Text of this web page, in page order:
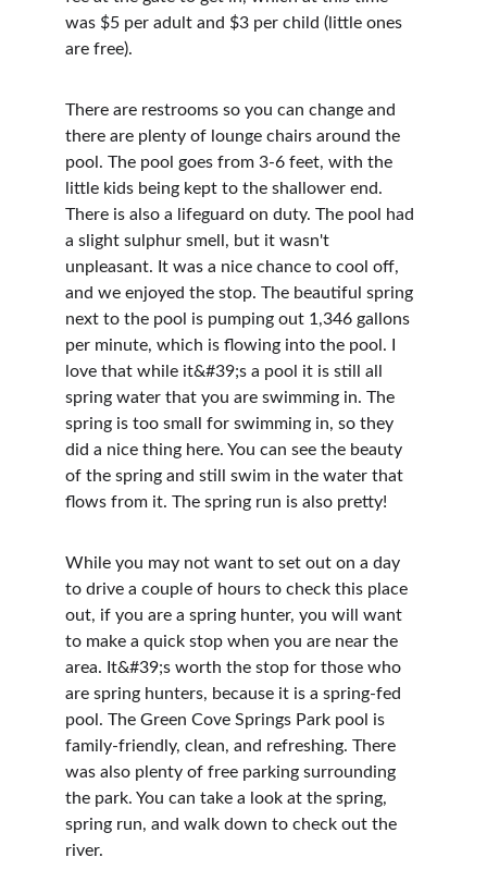
was $5 per adult and $3 per child (little ones
are free).
There are restrooms so you can change and
there are plenty of lounge chairs around the
pool. The pool goes from 3-6 feet, with the
little kids being kept to the shallower end.
There is also a lifeguard on duty. The pool had
a slight sulphur smell, but it wasn't
unpleasant. It was a nice chance to cool off,
and we enjoyed the stop. The beautiful spring
next to the pool is pumping out 1,346 gallons
per minute, which is flowing into the pool. I
love that while it&#39;s a pool it is still all
spring water that you are swimming in. The
spring is too small for swimming in, so they
did a nice thing here. You can see the beauty
of the spring and still swim in the water that
flows from it. The spring run is also pretty!
While you may not want to set out on a day
to drive a couple of hours to check this place
out, if you are a spring hunter, you will want
to make a quick stop when you are near the
area. It&#39;s worth the stop for those who
are spring hunters, because it is a spring-fed
pool. The Green Cove Springs Park pool is
family-friendly, clean, and refreshing. There
was also plenty of free parking surrounding
the park. You can take a look at the spring,
spring run, and walk down to check out the
river.